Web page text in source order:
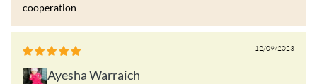
cooperation
12/09/2023
Ayesha Warraich